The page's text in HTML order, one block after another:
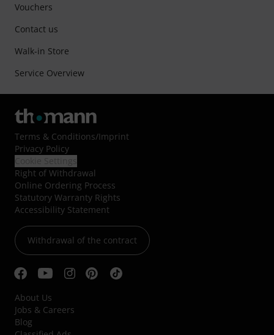
Vouchers
Contact us
Walk-in Store
Service Overview
Terms & Conditions/Imprint
Privacy Policy
Right of Withdrawal
Online Ordering Process
Statutory Warranty Rights
Accessibility Statement
Withdrawal of the contract
About Us
Jobs & Careers
Blog